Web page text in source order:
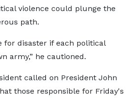
violence could plunge the
path.
for disaster if each political
army,” he cautioned.
called on President John
those responsible for Friday's